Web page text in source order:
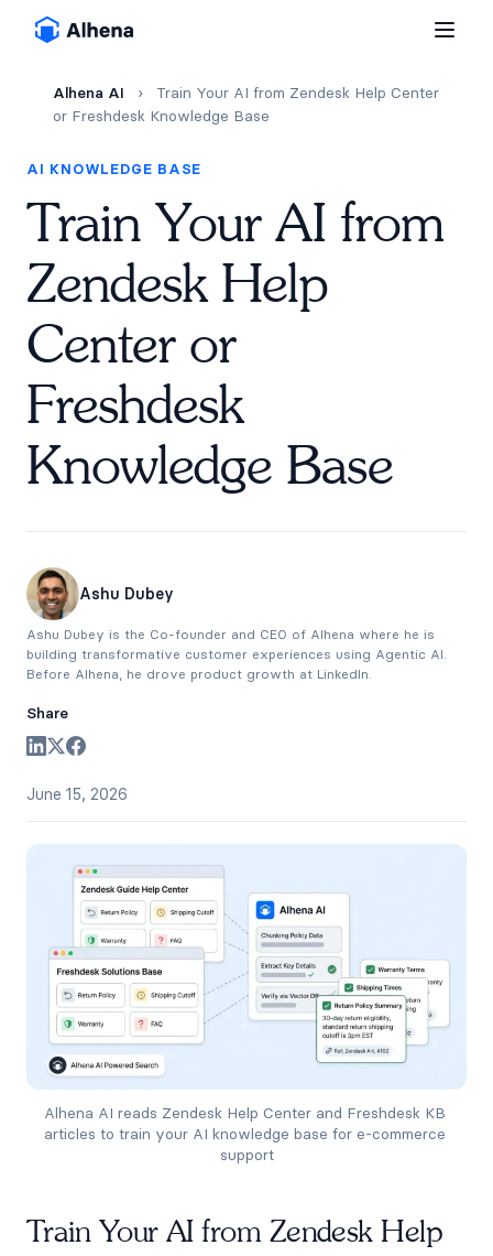
Alhena AI ›
Train Your AI from Zendesk Help Center
or Freshdesk Knowledge Base
AI KNOWLEDGE BASE
Train Your AI from
Zendesk Help
Center or
Freshdesk
Knowledge Base
Ashu Dubey
Ashu Dubey is the Co-founder and CEO of Alhena where he is
building transformative customer experiences using Agentic AI.
Before Alhena, he drove product growth at LinkedIn.
Share
June 15, 2026
Alhena AI reads Zendesk Help Center and Freshdesk KB
articles to train your AI knowledge base for e-commerce
support
Train Your AI from Zendesk Help